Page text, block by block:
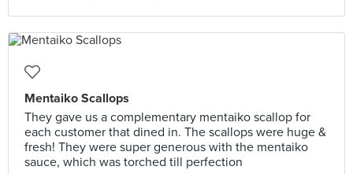
Mentaiko Scallops
They gave us a complementary mentaiko scallop for
each customer that dined in. The scallops were huge &
fresh! They were super generous with the mentaiko
sauce, which was torched till perfection